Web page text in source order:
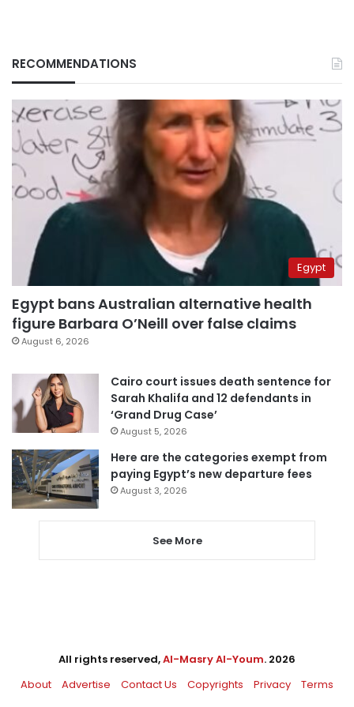
RECOMMENDATIONS
Egypt
Egypt bans Australian alternative health
figure Barbara O’Neill over false claims
August 6, 2026
Cairo court issues death sentence for
Sarah Khalifa and 12 defendants in
‘Grand Drug Case’
August 5, 2026
Here are the categories exempt from
paying Egypt’s new departure fees
August 3, 2026
See More
All rights reserved,Al-Masry Al-Youm. 2026
About
Advertise Contact Us Copyrights Privacy Terms